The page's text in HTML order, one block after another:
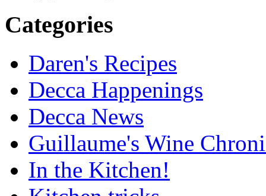
Categories
Daren's Recipes
Decca Happenings
Decca News
Guillaume's Wine
In the Kitchen!